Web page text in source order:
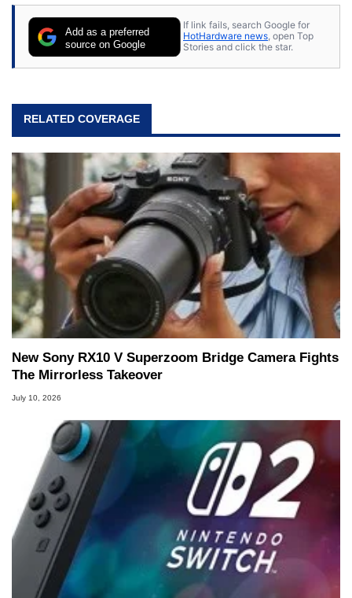
Add as a preferred
source on Google
If link fails, search Google for
HotHardware news, open Top
Stories and click the star.
RELATED COVERAGE
New Sony RX10 V Superzoom Bridge Camera Fights
The Mirrorless Takeover
July 10, 2026